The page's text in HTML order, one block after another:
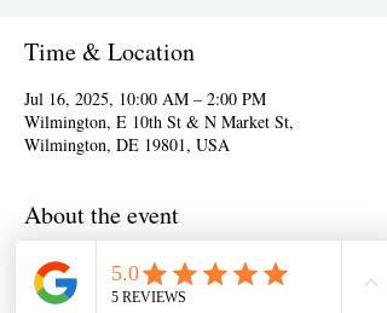
Time & Location
Jul 16, 2025, 10:00 AM – 2:00 PM
Wilmington, E 10th St & N Market St,
Wilmington, DE 19801, USA
About the event